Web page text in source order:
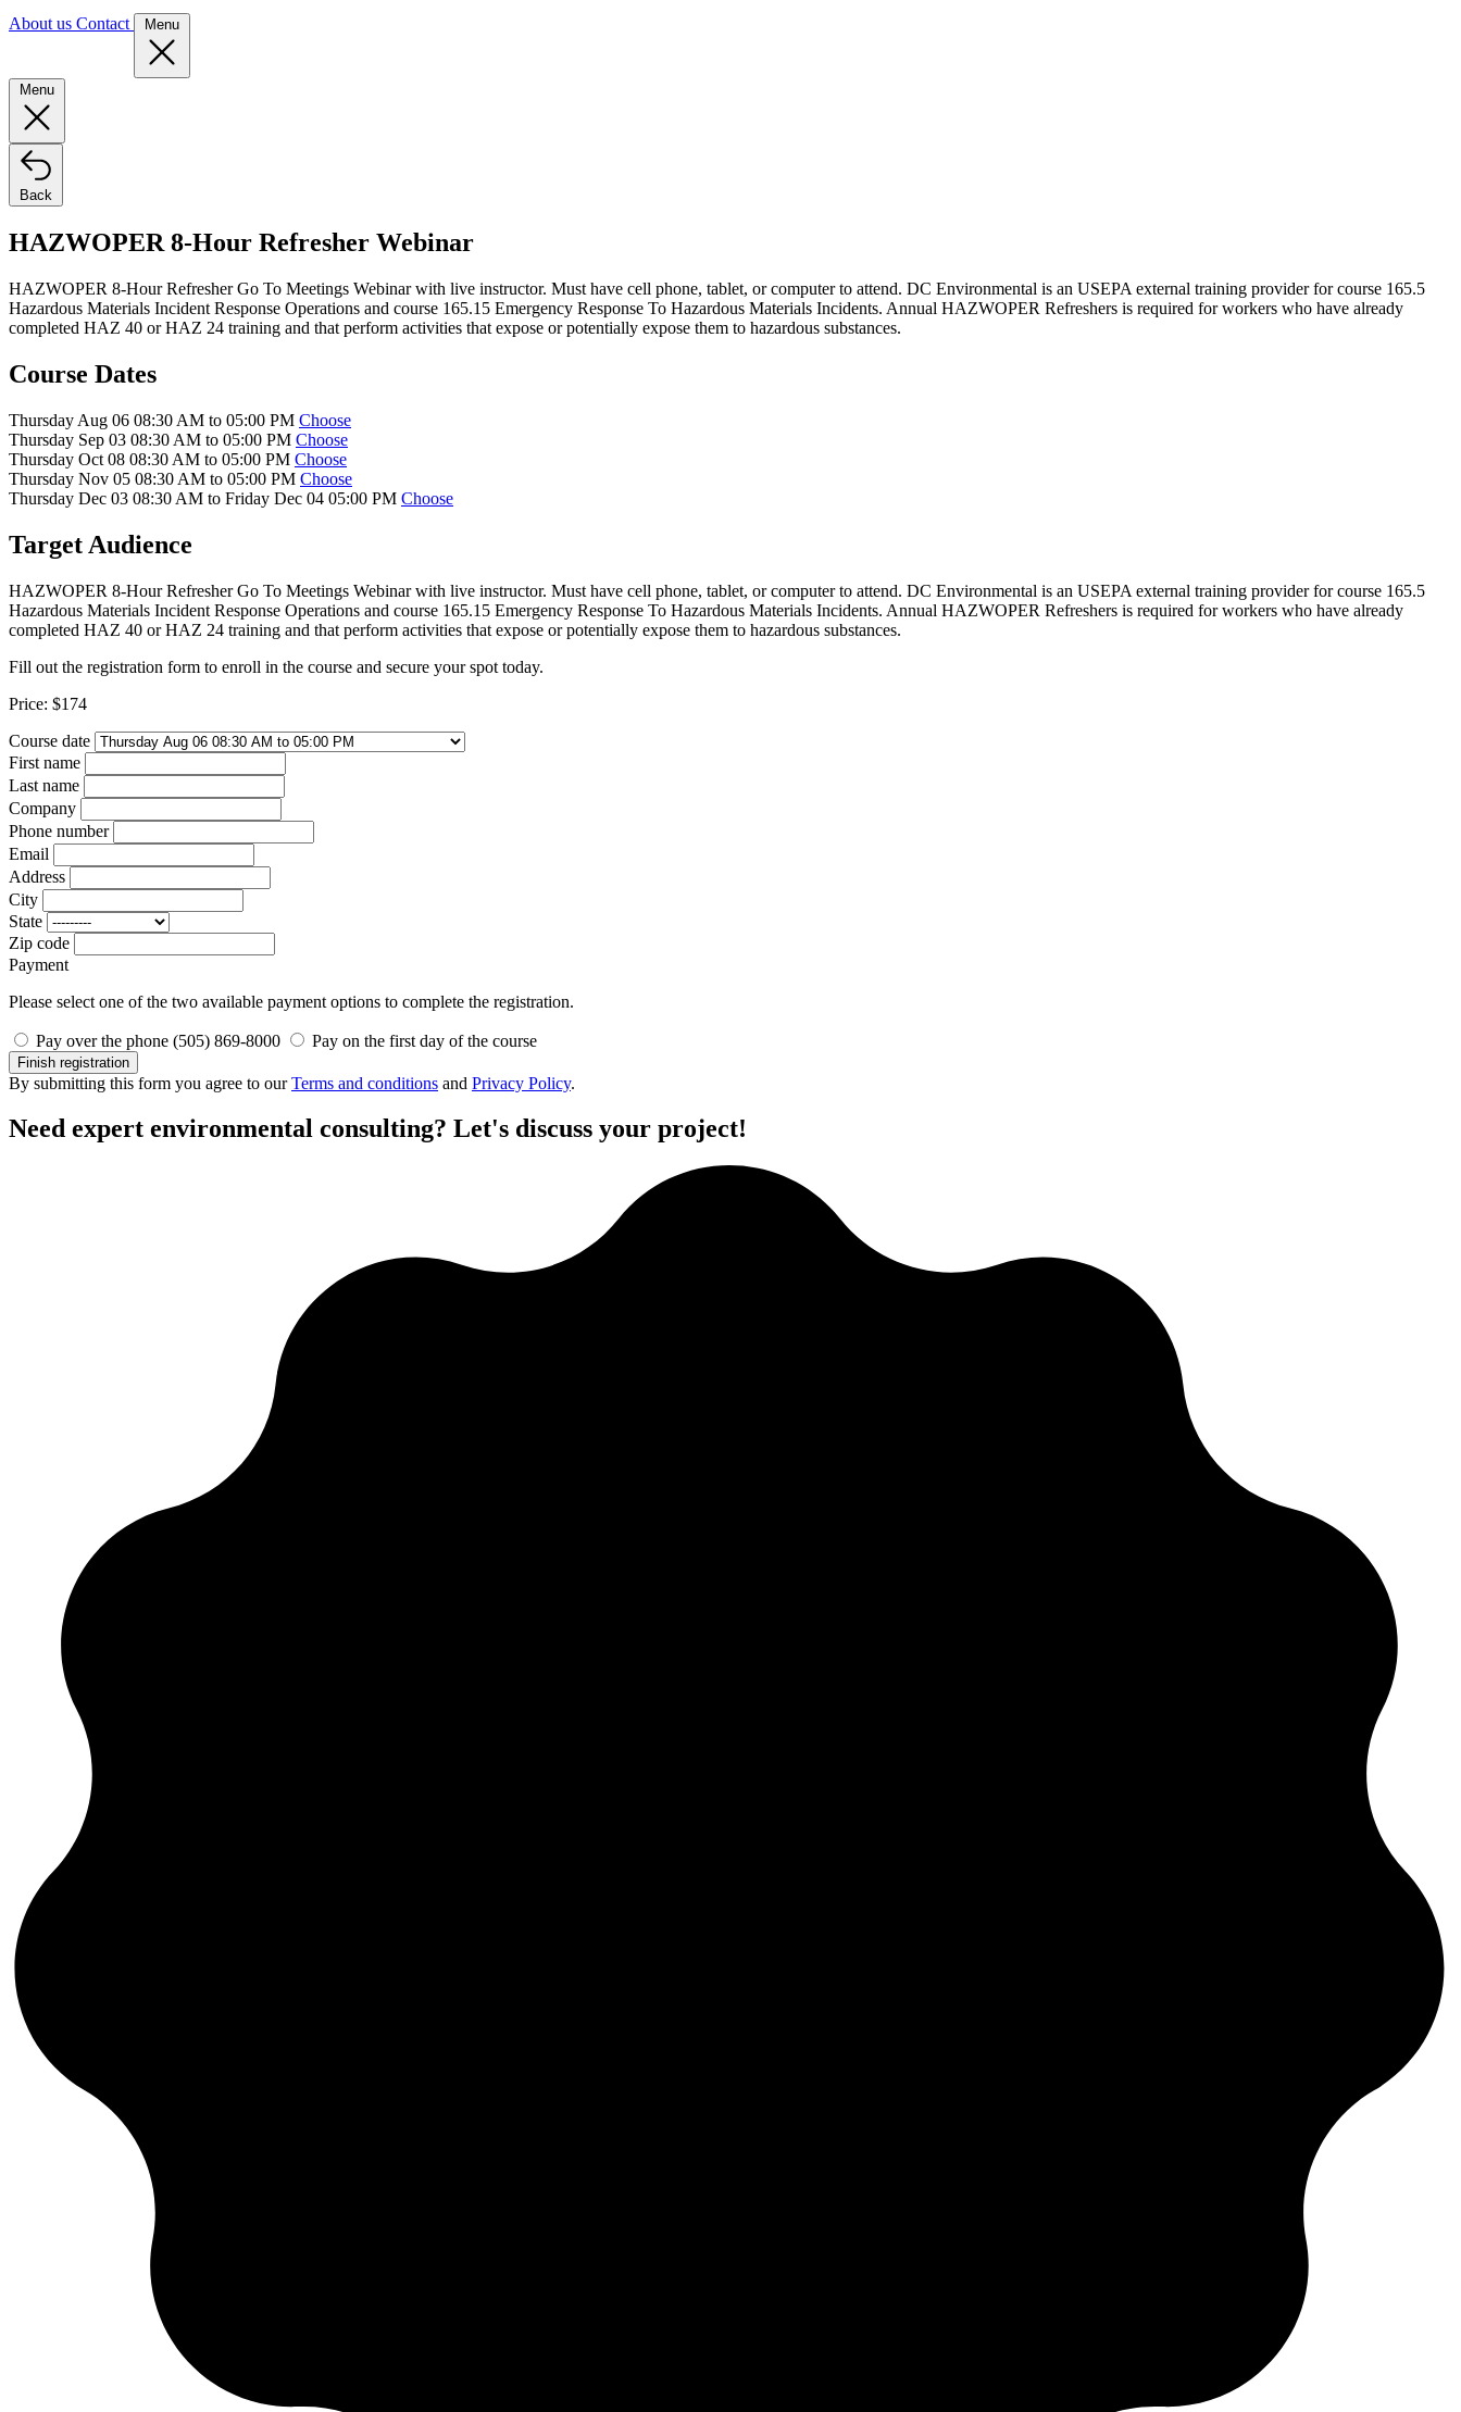
About us Contact Menu
Menu
Back
HAZWOPER 8-Hour Refresher Webinar
HAZWOPER 8-Hour Refresher Go To Meetings Webinar with live instructor. Must have cell phone, tablet, or computer to attend. DC Environmental is an USEPA external training provider for course 165.5
Hazardous Materials Incident Response Operations and course 165.15 Emergency Response To Hazardous Materials Incidents. Annual HAZWOPER Refreshers is required for workers who have already
completed HAZ 40 or HAZ 24 training and that perform activities that expose or potentially expose them to hazardous substances.
Course Dates
Thursday Aug 06 08:30 AM to 05:00 PM Choose
Thursday Sep 03 08:30 AM to 05:00 PM Choose
Thursday Oct 08 08:30 AM to 05:00 PM Choose
Thursday Nov 05 08:30 AM to 05:00 PM Choose
Thursday Dec 03 08:30 AM to Friday Dec 04 05:00 PM Choose
Target Audience
HAZWOPER 8-Hour Refresher Go To Meetings Webinar with live instructor. Must have cell phone, tablet, or computer to attend. DC Environmental is an USEPA external training provider for course 165.5
Hazardous Materials Incident Response Operations and course 165.15 Emergency Response To Hazardous Materials Incidents. Annual HAZWOPER Refreshers is required for workers who have already
completed HAZ 40 or HAZ 24 training and that perform activities that expose or potentially expose them to hazardous substances.
Fill out the registration form to enroll in the course and secure your spot today.
Price: $174
Course date
First name
Last name
Company
Phone number
Email
Address
City
State
Zip code
Payment
Please select one of the two available payment options to complete the registration.
Pay over the phone (505) 869-8000 Pay on the first day of the course
Finish registration
By submitting this form you agree to ourTerms and conditions and Privacy Policy.
Need expert environmental consulting? Let's discuss your project!